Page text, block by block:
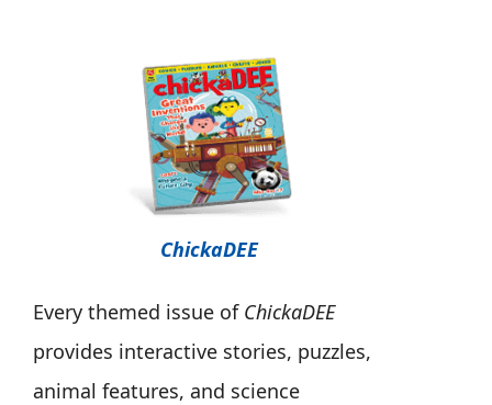
ChickaDEE
Every themed issue of ChickaDEE
provides interactive stories, puzzles,
animal features, and science